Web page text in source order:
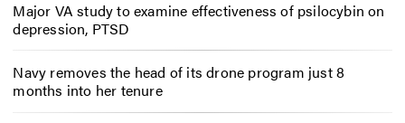
Major VA study to examine effectiveness of psilocybin on
depression, PTSD
Navy removes the head of its drone program just 8
months into her tenure